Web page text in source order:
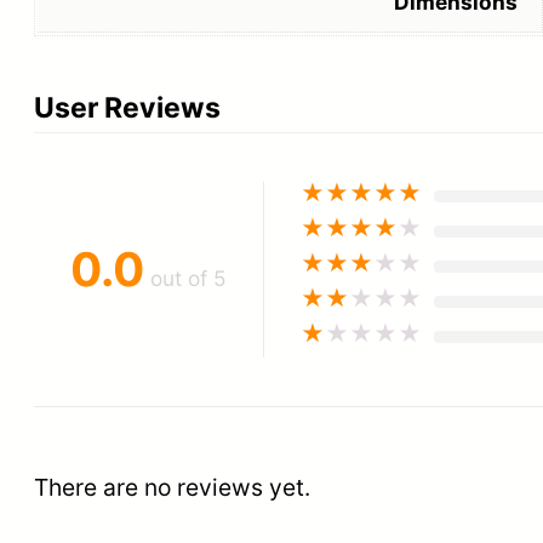
User Reviews
0.0 out of 5
★★★★★
★★★★ ★
★★★ ★ ★
★★ ★ ★ ★
★ ★ ★ ★ ★
There are no reviews yet.